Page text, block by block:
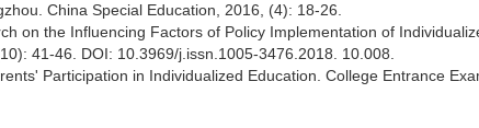
China Special Education, 2016, (4): 18-26.
on the Influencing Factors of Policy Implementation of
41-46. DOI: 10.3969/j.issn.1005-3476.2018. 10.008.
Participation in Individualized Education. College Entrance